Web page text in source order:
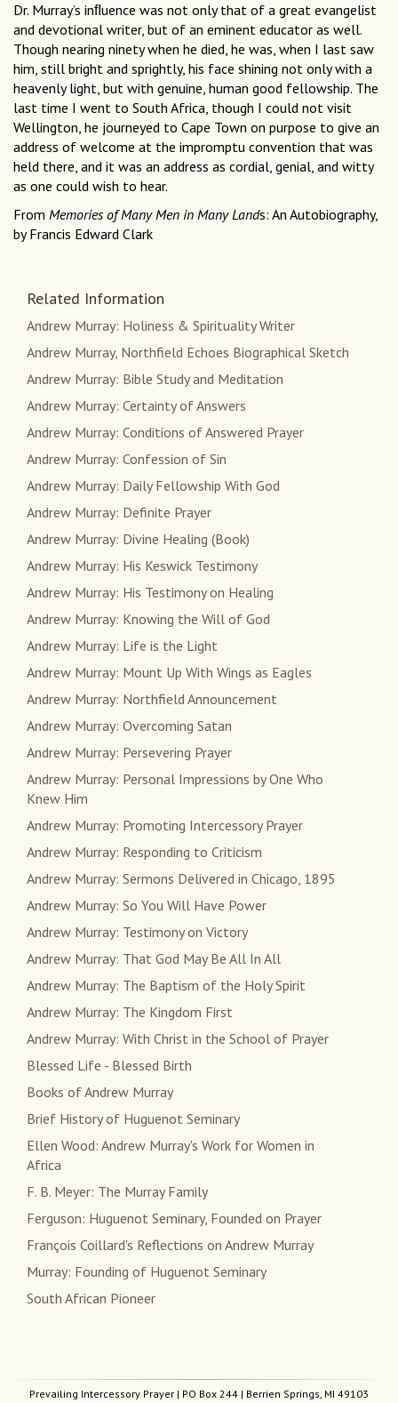
Dr. Murray’s inﬂuence was not only that of a great evangelist
and devotional writer, but of an eminent educator as well.
Though nearing ninety when he died, he was, when I last saw
him, still bright and sprightly, his face shining not only with a
heavenly light, but with genuine, human good fellowship. The
last time I went to South Africa, though I could not visit
Wellington, he journeyed to Cape Town on purpose to give an
address of welcome at the impromptu convention that was
held there, and it was an address as cordial, genial, and witty
as one could wish to hear.
From Memories of Many Men in Many Lands: An Autobiography,
by Francis Edward Clark
Related Information
Andrew Murray: Holiness & Spirituality Writer
Andrew Murray, Northfield Echoes Biographical Sketch
Andrew Murray: Bible Study and Meditation
Andrew Murray: Certainty of Answers
Andrew Murray: Conditions of Answered Prayer
Andrew Murray: Confession of Sin
Andrew Murray: Daily Fellowship With God
Andrew Murray: Definite Prayer
Andrew Murray: Divine Healing (Book)
Andrew Murray: His Keswick Testimony
Andrew Murray: His Testimony on Healing
Andrew Murray: Knowing the Will of God
Andrew Murray: Life is the Light
Andrew Murray: Mount Up With Wings as Eagles
Andrew Murray: Northfield Announcement
Andrew Murray: Overcoming Satan
Andrew Murray: Persevering Prayer
Andrew Murray: Personal Impressions by One Who
Knew Him
Andrew Murray: Promoting Intercessory Prayer
Andrew Murray: Responding to Criticism
Andrew Murray: Sermons Delivered in Chicago, 1895
Andrew Murray: So You Will Have Power
Andrew Murray: Testimony on Victory
Andrew Murray: That God May Be All In All
Andrew Murray: The Baptism of the Holy Spirit
Andrew Murray: The Kingdom First
Andrew Murray: With Christ in the School of Prayer
Blessed Life - Blessed Birth
Books of Andrew Murray
Brief History of Huguenot Seminary
Ellen Wood: Andrew Murray's Work for Women in
Africa
F. B. Meyer: The Murray Family
Ferguson: Huguenot Seminary, Founded on Prayer
François Coillard's Reflections on Andrew Murray
Murray: Founding of Huguenot Seminary
South African Pioneer
Prevailing Intercessory Prayer | PO Box 244 | Berrien Springs, MI 49103